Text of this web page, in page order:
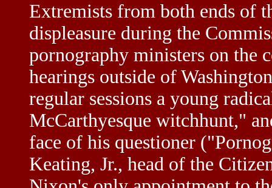
Extremists from both ends of
displeasure during the
pornography ministers on the
hearings outside of
regular sessions a young
McCarthyesque witchhunt,"
face of his questioner
Keating, Jr., head of the